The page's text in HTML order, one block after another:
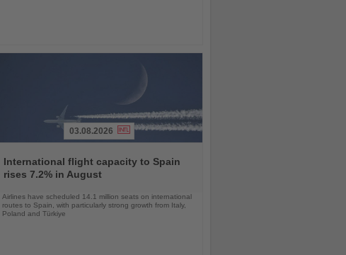
the
News
03.08.2026
International flight capacity to Spain
rises 7.2% in August
Airlines have scheduled 14.1 million seats on international
routes to Spain, with particularly strong growth from Italy,
Poland and Türkiye